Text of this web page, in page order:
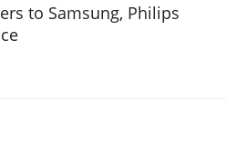
to Samsung, Philips